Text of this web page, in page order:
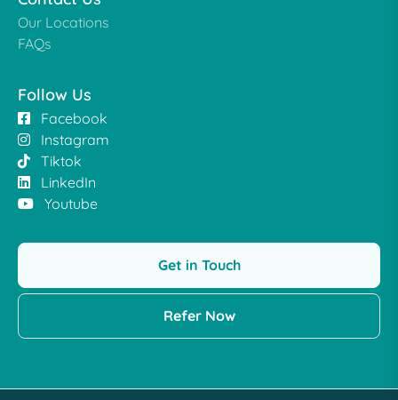
Our Locations
FAQs
Follow Us
Facebook
Instagram
Tiktok
LinkedIn
Youtube
Get in Touch
Refer Now